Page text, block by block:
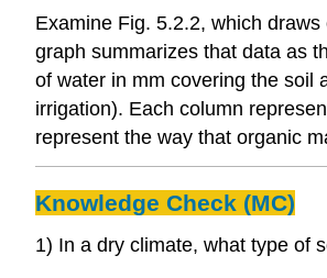
Examine Fig. 5.2.2, which
graph summarizes that data as
of water in mm covering the soil
irrigation). Each column
represent the way that organic
Knowledge Check (MC)
1) In a dry climate, what type of